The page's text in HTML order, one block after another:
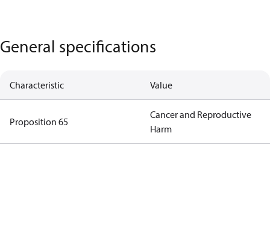
General specifications
Characteristic Value
Proposition 65
Cancer and Reproductive
Harm